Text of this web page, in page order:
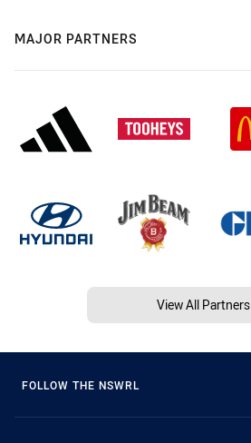
MAJOR PARTNERS
View All Partners
FOLLOW THE NSWRL